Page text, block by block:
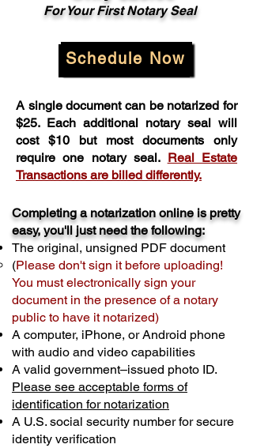
For Your First Notary Seal
Schedule Now
A single document can be notarized for
$25. Each additional notary seal will
cost $10 but most documents only
require one notary seal. Real Estate
Transactions are billed differently.
Completing a notarization online is pretty
easy, you'll just need the following:
The original, unsigned PDF document
(Please don't sign it before uploading!
You must electronically sign your
document in the presence of a notary
public to have it notarized)
A computer, iPhone, or Android phone
with audio and video capabilities
A valid government–issued photo ID.
Please see acceptable forms of
identification for notarization
A U.S. social security number for secure
identity verification